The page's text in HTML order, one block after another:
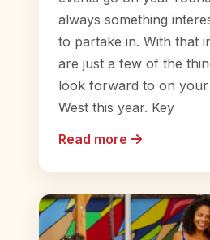
always something
to partake in. With that
are just a few of the
look forward to on your
West this year. Key
Read more